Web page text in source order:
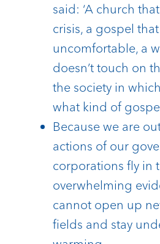
said: ‘A church
crisis, a gospel
uncomfortable, a
doesn’t touch on
the society in
what kind of
Because we are
actions of our
corporations fly in
overwhelming
cannot open up
fields and stay